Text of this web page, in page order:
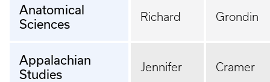
Anatomical
Sciences
Richard Grondin
Appalachian
Studies
Jennifer Cramer